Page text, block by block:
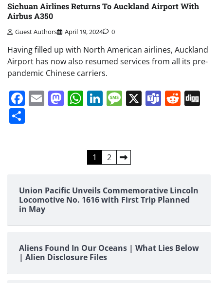
Sichuan Airlines Returns To Auckland Airport With
Airbus A350
Guest Authors April 19, 2024 0
Having filled up with North American airlines, Auckland
Airport has now also resumed services from all its pre-
pandemic Chinese carriers.
Facebook
EmailMastodon
WhatsApp
LinkedIn
Message
X Teams
1 2
Union Pacific Unveils Commemorative Lincoln
Locomotive No. 1616 with First Trip Planned
in May
Aliens Found In Our Oceans | What Lies Below
| Alien Disclosure Files